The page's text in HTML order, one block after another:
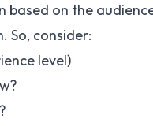
based on the
So, consider:
level)